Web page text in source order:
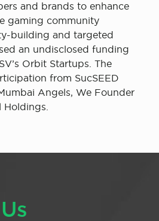
and brands to enhance
gaming community
building and targeted
an undisclosed funding
Orbit Startups. The
from SucSEED
Angels, We Founder